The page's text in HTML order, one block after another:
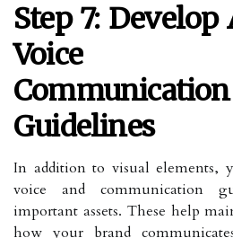
Step 7: Develop
Voice
Communication
Guidelines
In addition to visual elements,
voice and communication
important assets. These help
how your brand